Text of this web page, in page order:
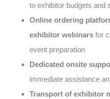
to exhibitor budgets and
Online ordering
exhibitor webinars for
event preparation
Dedicated onsite
immediate assistance
Transport of exhibitor